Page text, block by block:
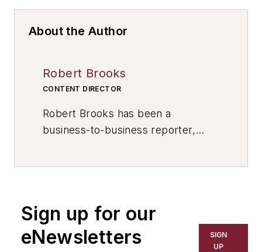
About the Author
Robert Brooks
CONTENT DIRECTOR
Robert Brooks has been a
business-to-business reporter,
has covered a wide range of topics,
including process technology,
resource development, material
Sign up for our
eNewsletters
SIGN
UP